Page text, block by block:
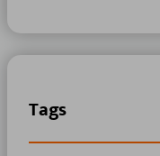
Tags